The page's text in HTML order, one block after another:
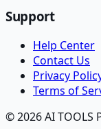
Support
Help Center
Contact Us
Privacy
Terms of
© 2026 AI TOOLS